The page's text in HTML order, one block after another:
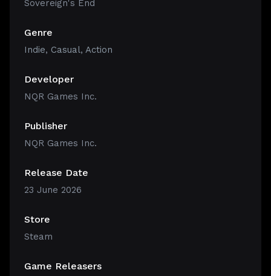
Sovereign's End
Genre
Indie, Casual, Action
Developer
NQR Games Inc.
Publisher
NQR Games Inc.
Release Date
23 June 2026
Store
Steam
Game Releasers